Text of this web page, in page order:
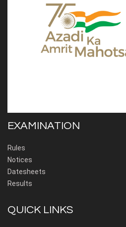
EXAMINATION
Rules
Notices
Datesheets
Results
QUICK LINKS